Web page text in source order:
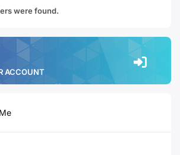
were found.
ACCOUNT